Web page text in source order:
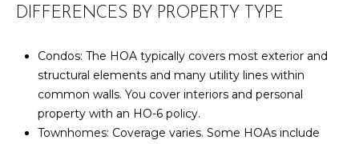
N
T
S
T
DIFFERENCES BY PROPERTY TYPE
Condos: The HOA typically covers most exterior and
structural elements and many utility lines within
common walls. You cover interiors and personal
property with an HO-6 policy.
Townhomes: Coverage varies. Some HOAs include
Privacy Policy.
By checking the
receive
communications
regarding your
real estate
related
marketing and